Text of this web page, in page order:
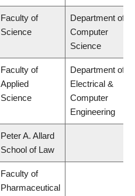
Faculty of
Science
Department of
Computer
Science
Faculty of
Applied
Science
Department of
Electrical &
Computer
Engineering
Peter A. Allard
School of Law
Faculty of
Pharmaceutical